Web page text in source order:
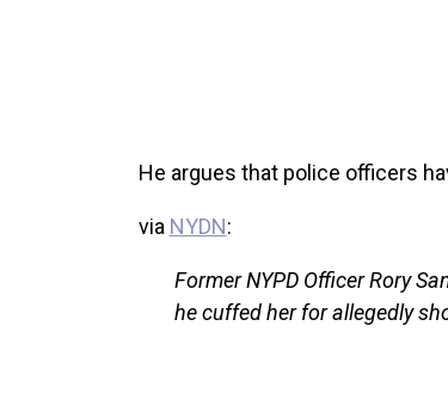
He argues that police officers
via NYDN:
Former NYPD Officer Rory
he cuffed her for allegedly